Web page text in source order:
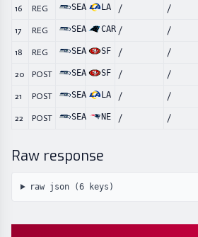
16 REG SEA LA / /
17 REG SEA CAR / /
18 REG SEA SF / /
20 POST SEA SF / /
21 POST SEA LA / /
22 POST SEA NE / /
Raw response
raw json (6keys)